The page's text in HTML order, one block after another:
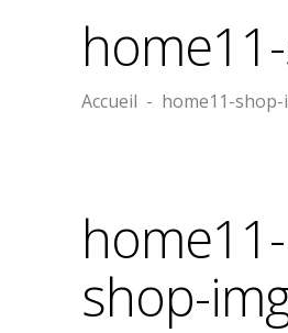
Accueil - home11-shop-
home11-
shop-